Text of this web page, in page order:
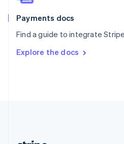
Payments docs
Find a guide to integrate
Explore the docs
Spain
EspañolEnglish
SvenskaEnglish
DeutschFrançais Italiano